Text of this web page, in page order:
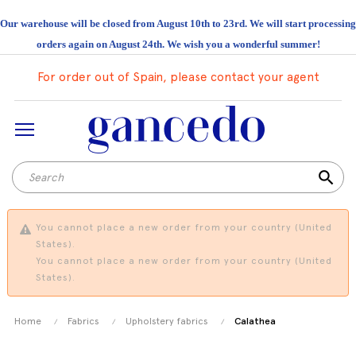
Our warehouse will be closed from August 10th to 23rd. We will start processing
orders again on August 24th. We wish you a wonderful summer!
For order out of Spain, please contact your agent
search
You cannot place a new order from your country (United
States).
You cannot place a new order from your country (United
States).
Home Fabrics Upholstery fabrics Calathea